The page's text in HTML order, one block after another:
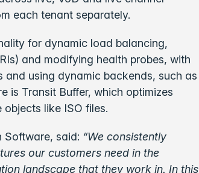
each tenant separately.
for dynamic load balancing,
and modifying health probes, with
using dynamic backends, such as
is Transit Buffer, which optimizes
like ISO files.
Software, said: “We consistently
our customers need in the
landscape that they work in. In this